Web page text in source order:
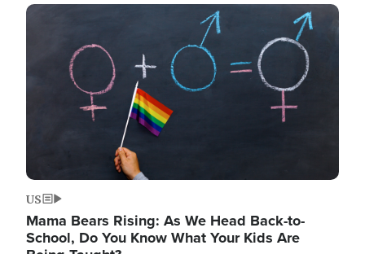
Image
US
Mama Bears Rising: As We Head Back-to-
School, Do You Know What Your Kids Are